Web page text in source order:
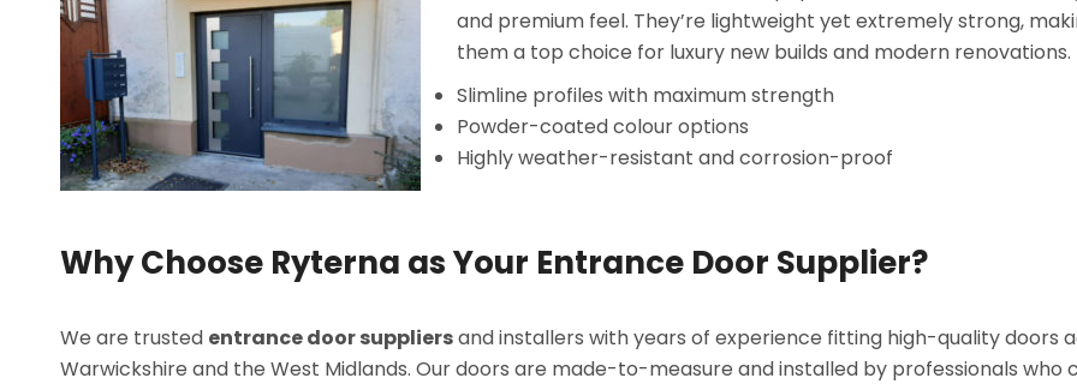
and premium feel. They’re lightweight yet extremely strong,
them a top choice for luxury new builds and modern renovations.
Slimline profiles with maximum strength
Powder-coated colour options
Highly weather-resistant and corrosion-proof
Why Choose Ryterna as Your Entrance Door Supplier?
We are trusted entrance door suppliersand installers with years of experience fitting high-quality doors
Warwickshire and the West Midlands. Our doors are made-to-measure and installed by professionals who